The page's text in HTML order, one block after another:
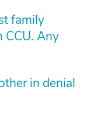
family
CCU. Any
in denial